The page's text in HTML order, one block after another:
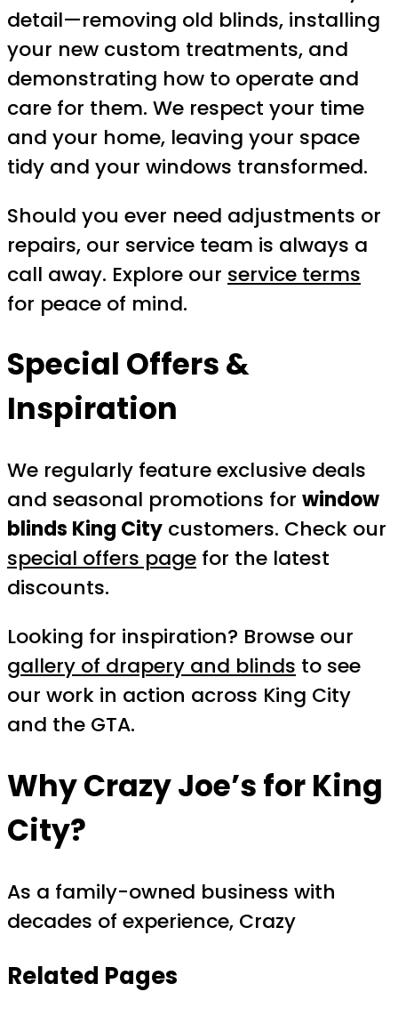
detail—removing old blinds, installing
your new custom treatments, and
demonstrating how to operate and
care for them. We respect your time
and your home, leaving your space
tidy and your windows transformed.
Should you ever need adjustments or
repairs, our service team is always a
call away. Explore our service terms
for peace of mind.
Special Offers &
Inspiration
We regularly feature exclusive deals
and seasonal promotions for window
blinds King City customers. Check our
special offers page for the latest
discounts.
Looking for inspiration? Browse our
gallery of drapery and blinds to see
our work in action across King City
and the GTA.
Why Crazy Joe’s for King
City?
As a family-owned business with
decades of experience, Crazy
Related Pages